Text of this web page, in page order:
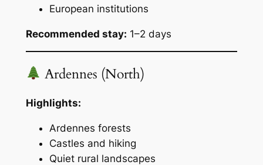
European institutions
Recommended stay: 1–2 days
Ardennes (North)
Highlights:
Ardennes forests
Castles and hiking
Quiet rural landscapes